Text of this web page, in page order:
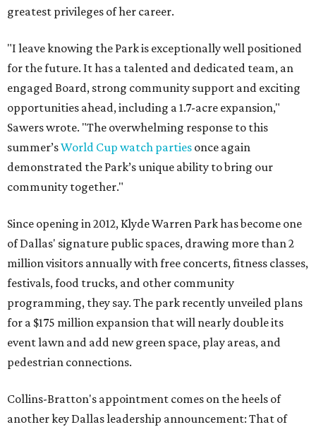
greatest privileges of her career.
"I leave knowing the Park is exceptionally well positioned
for the future. It has a talented and dedicated team, an
engaged Board, strong community support and exciting
opportunities ahead, including a 1.7-acre expansion,"
Sawers wrote. "The overwhelming response to this
summer’sWorld Cup watch parties once again
demonstrated the Park’s unique ability to bring our
community together."
Since opening in 2012, Klyde Warren Park has become one
of Dallas' signature public spaces, drawing more than 2
million visitors annually with free concerts, fitness classes,
festivals, food trucks, and other community
programming, they say. The park recently unveiled plans
for a $175 million expansion that will nearly double its
event lawn and add new green space, play areas, and
pedestrian connections.
Collins-Bratton's appointment comes on the heels of
another key Dallas leadership announcement: That of